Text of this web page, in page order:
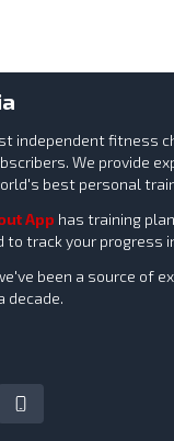
independent fitness
We provide
best personal
App has training
to track your progress
been a source of
decade.